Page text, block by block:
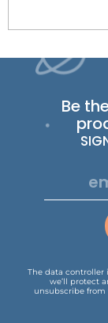
Be
The data controller
we’ll protect
unsubscribe